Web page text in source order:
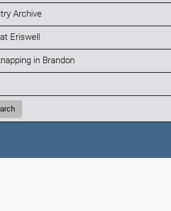
Archive
Eriswell
in Brandon